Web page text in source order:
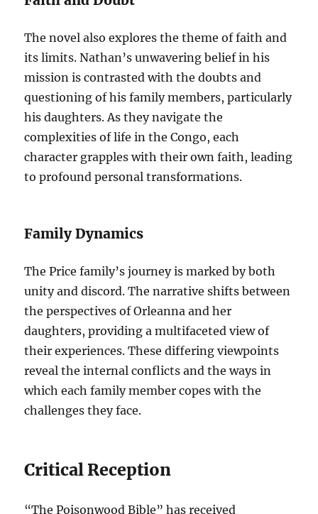
The novel also explores the theme of faith and
its limits. Nathan’s unwavering belief in his
mission is contrasted with the doubts and
questioning of his family members, particularly
his daughters. As they navigate the
complexities of life in the Congo, each
character grapples with their own faith, leading
to profound personal transformations.
Family Dynamics
The Price family’s journey is marked by both
unity and discord. The narrative shifts between
the perspectives of Orleanna and her
daughters, providing a multifaceted view of
their experiences. These differing viewpoints
reveal the internal conflicts and the ways in
which each family member copes with the
challenges they face.
Critical Reception
“The Poisonwood Bible” has received